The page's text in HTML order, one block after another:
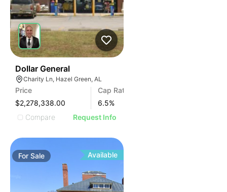
Dollar General
Charity Ln, Hazel Green, AL
Price
$2,278,338.00
Cap Rate
6.5%
Compare
Request Info
ForSale Available